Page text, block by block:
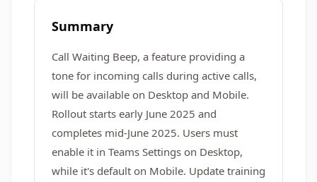
Summary
Call Waiting Beep, a feature providing a
tone for incoming calls during active calls,
will be available on Desktop and Mobile.
Rollout starts early June 2025 and
completes mid-June 2025. Users must
enable it in Teams Settings on Desktop,
while it's default on Mobile. Update training